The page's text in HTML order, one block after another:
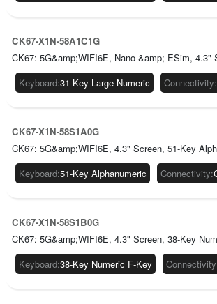
CK67-X1N-58A1C1G
CK67: 5G&amp;WIFI6E, Nano &amp; ESim, 4.3"
Keyboard:31-Key Large Numeric Connectivity:
CK67-X1N-58S1A0G
CK67: 5G&amp;WIFI6E, 4.3" Screen, 51-Key
Keyboard:51-Key Alphanumeric Connectivity:
CK67-X1N-58S1B0G
CK67: 5G&amp;WIFI6E, 4.3" Screen, 38-Key
Keyboard:38-Key Numeric F-Key Connectivity